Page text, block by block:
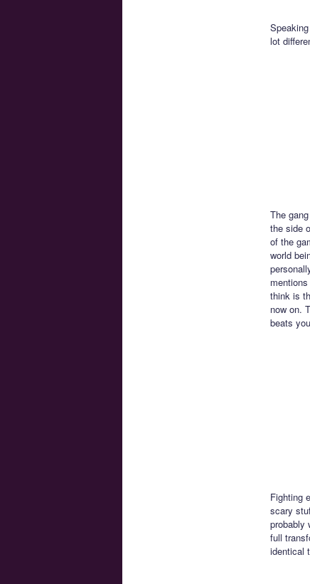
lot
The
the side
of the
world
think is
now on.
beats
Fighting
scary
probably
full
identical